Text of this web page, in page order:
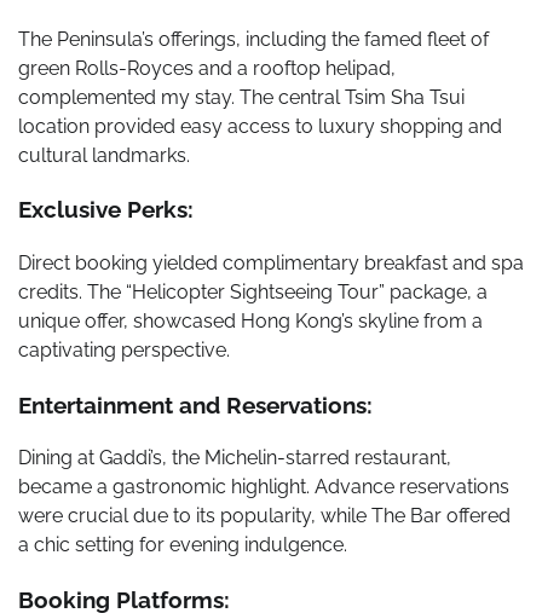
The Peninsula’s offerings, including the famed fleet of
green Rolls-Royces and a rooftop helipad,
complemented my stay. The central Tsim Sha Tsui
location provided easy access to luxury shopping and
cultural landmarks.
Exclusive Perks:
Direct booking yielded complimentary breakfast and spa
credits. The “Helicopter Sightseeing Tour” package, a
unique offer, showcased Hong Kong’s skyline from a
captivating perspective.
Entertainment and Reservations:
Dining at Gaddi’s, the Michelin-starred restaurant,
became a gastronomic highlight. Advance reservations
were crucial due to its popularity, while The Bar offered
a chic setting for evening indulgence.
Booking Platforms: